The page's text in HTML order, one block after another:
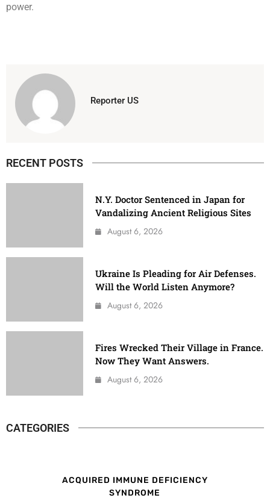
power.
Reporter US
RECENT POSTS
N.Y. Doctor Sentenced in Japan for
Vandalizing Ancient Religious Sites
August 6, 2026
Ukraine Is Pleading for Air Defenses.
Will the World Listen Anymore?
August 6, 2026
Fires Wrecked Their Village in France.
Now They Want Answers.
August 6, 2026
CATEGORIES
ACQUIRED IMMUNE DEFICIENCY
SYNDROME